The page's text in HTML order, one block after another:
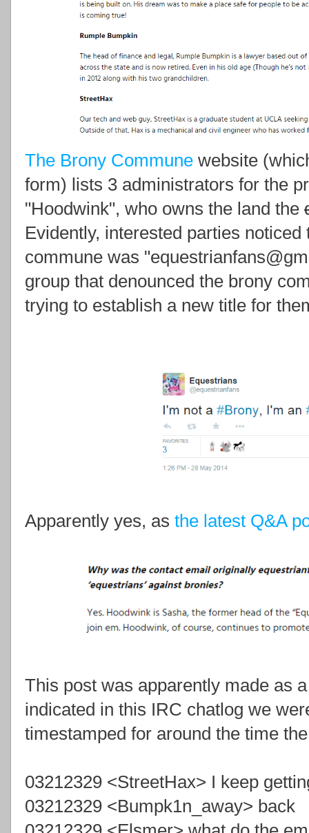
The Brony Commune website
form) lists 3 administrators for the
"Hoodwink", who owns the land the
Evidently, interested parties
commune was
group that denounced the brony
trying to establish a new title for
Apparently yes, as the latest Q&A
This post was apparently made as
indicated in this IRC chatlog we
timestamped for around the time
03212329 <StreetHax> I keep
03212329 <Bumpk1n_away> back